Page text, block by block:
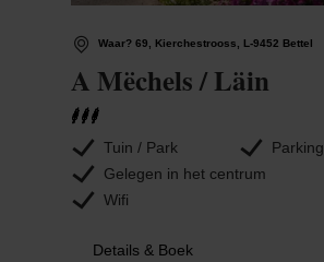
Waar? 69, Kierchestrooss, L-9452 Bettel
A Mëchels / Läin
Tuin / Park
Parking
Gelegen in het centrum
Wifi
Details & Boek